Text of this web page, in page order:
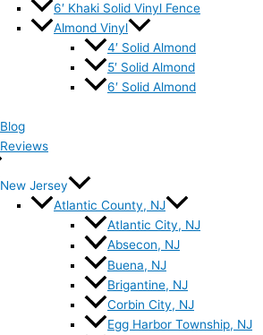
6′ Khaki Solid Vinyl Fence
Almond Vinyl
4′ Solid Almond
5′ Solid Almond
6′ Solid Almond
Blog
Reviews
New Jersey
Atlantic County, NJ
Atlantic City, NJ
Absecon, NJ
Buena, NJ
Brigantine, NJ
Corbin City, NJ
Egg Harbor Township, NJ